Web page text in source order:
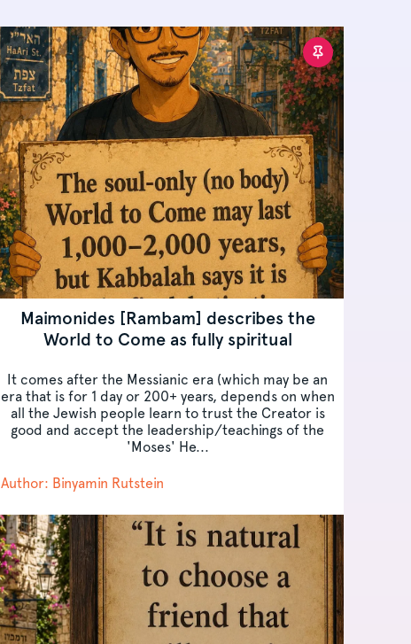
Maimonides [Rambam] describes the
World to Come as fully spiritual
It comes after the Messianic era (which may be an
era that is for 1 day or 200+ years, depends on when
all the Jewish people learn to trust the Creator is
good and accept the leadership/teachings of the
'Moses' He...
Author: Binyamin Rutstein